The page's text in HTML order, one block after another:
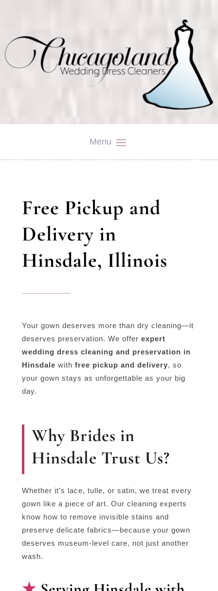
Free Pickup and
Delivery in
Hinsdale, Illinois
Your gown deserves more than dry cleaning—it
deserves preservation. We offer expert
wedding dress cleaning and preservation in
Hinsdale with free pickup and delivery, so
your gown stays as unforgettable as your big
day.
Why Brides in
Hinsdale Trust Us?
Whether it’s lace, tulle, or satin, we treat every
gown like a piece of art. Our cleaning experts
know how to remove invisible stains and
preserve delicate fabrics—because your gown
deserves museum-level care, not just another
wash.